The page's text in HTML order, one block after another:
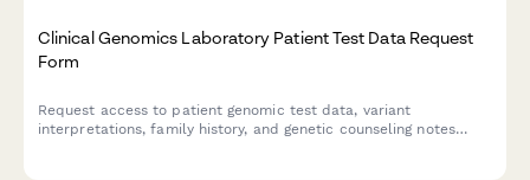
Clinical Genomics Laboratory Patient Test Data Request
Form
Request access to patient genomic test data, variant
interpretations, family history, and genetic counseling notes